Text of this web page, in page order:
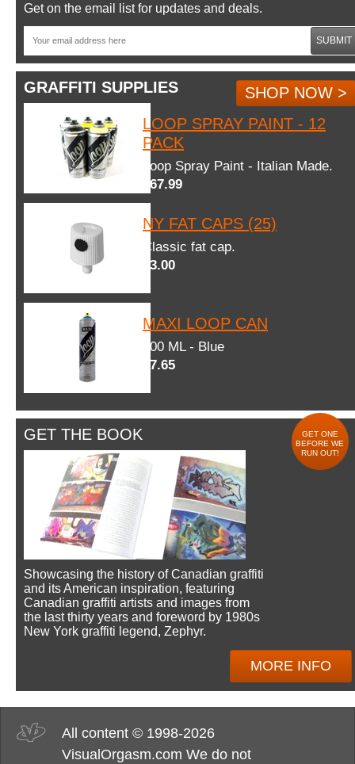
Get on the email list for updates and deals.
SUBMIT
GRAFFITI SUPPLIES
SHOP NOW >
LOOP SPRAY PAINT - 12
PACK
Loop Spray Paint - Italian Made.
$67.99
NY FAT CAPS (25)
Classic fat cap.
$3.00
MAXI LOOP CAN
600 ML - Blue
$7.65
GET THE BOOK
GET ONE
BEFORE WE
RUN OUT!
Showcasing the history of Canadian graffiti
and its American inspiration, featuring
Canadian graffiti artists and images from
the last thirty years and foreword by 1980s
New York graffiti legend, Zephyr.
MORE INFO
All content © 1998-2026
VisualOrgasm.com We do not